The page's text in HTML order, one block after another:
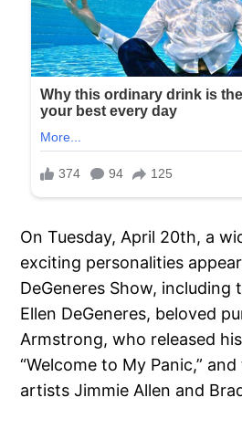
On Tuesday, April 20th, a
exciting personalities
DeGeneres Show, including
Ellen DeGeneres, beloved
Armstrong, who released
“Welcome to My Panic,”
artists Jimmie Allen and